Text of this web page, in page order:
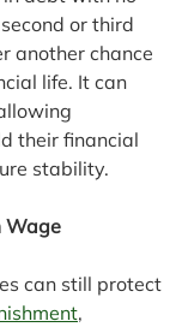
or third
another chance
life. It can
their financial
stability.
Wage
can still protect
,